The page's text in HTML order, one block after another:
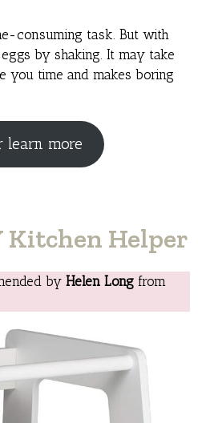
consuming task. But with
by shaking. It may take
you time and makes boring
learn more
Kitchen Helper
by Helen Long from